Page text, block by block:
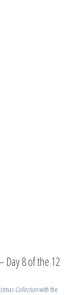
8 of the 12
Collectionwith the